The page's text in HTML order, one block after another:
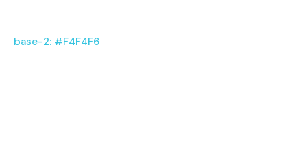
base-2: #F4F4F6